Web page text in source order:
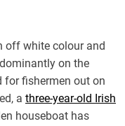
off white colour and
on the
for fishermen out on
a three-year-old Irish
houseboat has